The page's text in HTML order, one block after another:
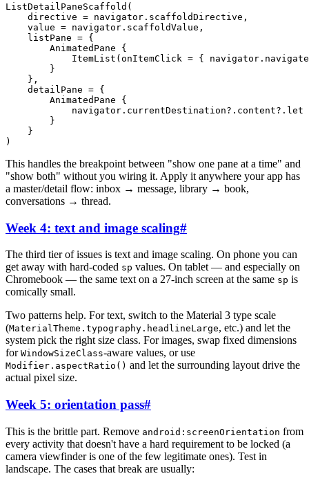
ListDetailPaneScaffold (
directive = navigator . scaffoldDirective ,
value = navigator . scaffoldValue ,
listPane = {
AnimatedPane
{
ItemList ( onItemClick = { navigator .
}
} ,
detailPane = {
AnimatedPane
{
navigator . currentDestination? . content? . let
}
}
)
This handles the breakpoint between "show one pane at a time" and
"show both" without you wiring it. Apply it anywhere your app has
a master/detail flow: inbox → message, library → book,
conversations → thread.
Week 4: text and image scaling#
The third tier of issues is text and image scaling. On phone you can
get away with hard-coded sp values. On tablet — and especially on
Chromebook — the same text on a 27-inch screen at the same sp is
comically small.
Two patterns help. For text, switch to the Material 3 type scale
(MaterialTheme.typography.headlineLarge, etc.) and let the
system pick the right size class. For images, swap fixed dimensions
for WindowSizeClass-aware values, or use
Modifier.aspectRatio() and let the surrounding layout drive the
actual pixel size.
Week 5: orientation pass#
This is the brittle part. Remove android:screenOrientation from
every activity that doesn't have a hard requirement to be locked (a
camera viewfinder is one of the few legitimate ones). Test in
landscape. The cases that break are usually: